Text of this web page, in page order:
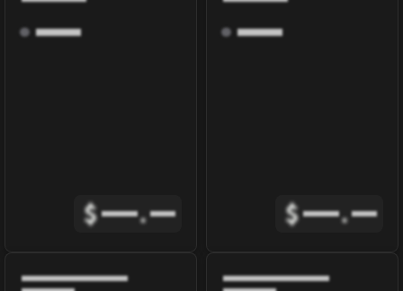
$ . $ .